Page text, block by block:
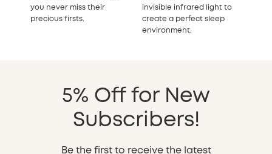
you never miss their
precious firsts.
invisible infrared light to
create a perfect sleep
environment.
5% Off for New
Subscribers!
Be the first to receive the latest